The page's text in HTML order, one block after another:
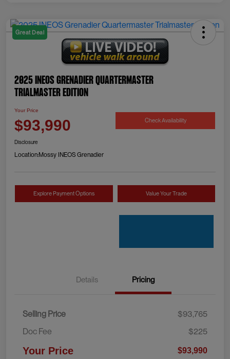
Great Deal
2025 INEOS Grenadier Quartermaster
Trialmaster Edition
Your Price
$93,990 Check Availability
Disclosure
Location:Mossy INEOS Grenadier
Explore Payment Options Value Your Trade
Details Pricing
Selling Price
$93,765
Doc Fee
$225
Your Price $93,990